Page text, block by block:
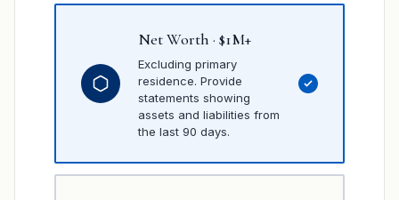
Net Worth · $1M+
Excluding primary
residence. Provide
statements showing
assets and liabilities from
the last 90 days.